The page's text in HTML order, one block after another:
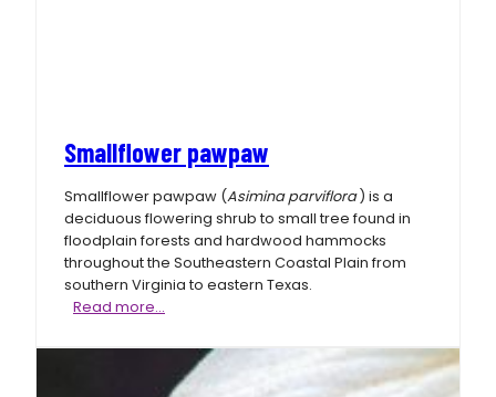
Smallflower pawpaw
Smallflower pawpaw (Asimina parviflora) is a
deciduous flowering shrub to small tree found in
floodplain forests and hardwood hammocks
throughout the Southeastern Coastal Plain from
southern Virginia to eastern Texas.
Read more…